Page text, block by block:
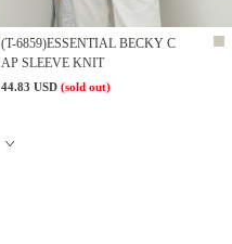
(T-6859)ESSENTIAL BECKY C
AP SLEEVE KNIT
44.83 USD(sold out)